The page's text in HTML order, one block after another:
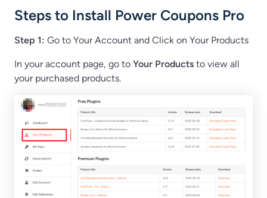
Steps to Install Power Coupons Pro
Step 1: Go to Your Account and Click on Your Products
In your account page, go to Your Products to view all
your purchased products.